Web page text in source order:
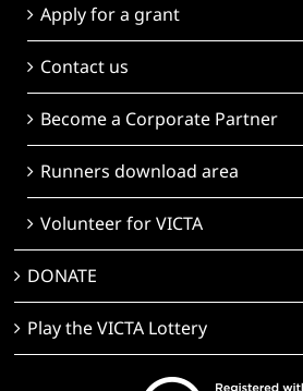
Apply for a grant
Contact us
Become a Corporate Partner
Runners download area
Volunteer for VICTA
DONATE
Play the VICTA Lottery